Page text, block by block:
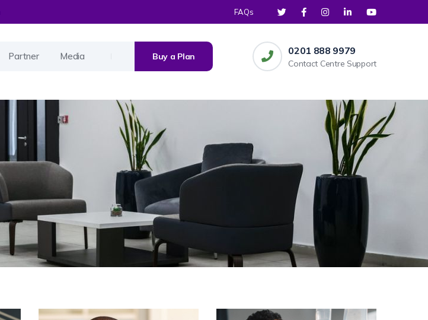
FAQs
Partner Media Buy a Plan
0201 888 9979
Contact Centre Support